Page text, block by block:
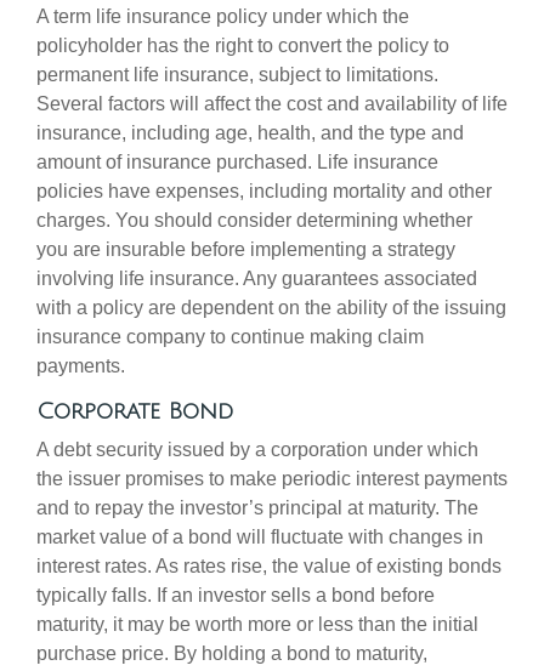
A term life insurance policy under which the
policyholder has the right to convert the policy to
permanent life insurance, subject to limitations.
Several factors will affect the cost and availability of life
insurance, including age, health, and the type and
amount of insurance purchased. Life insurance
policies have expenses, including mortality and other
charges. You should consider determining whether
you are insurable before implementing a strategy
involving life insurance. Any guarantees associated
with a policy are dependent on the ability of the issuing
insurance company to continue making claim
payments.
Corporate Bond
A debt security issued by a corporation under which
the issuer promises to make periodic interest payments
and to repay the investor’s principal at maturity. The
market value of a bond will fluctuate with changes in
interest rates. As rates rise, the value of existing bonds
typically falls. If an investor sells a bond before
maturity, it may be worth more or less than the initial
purchase price. By holding a bond to maturity,